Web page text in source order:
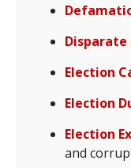
Election
Election
Election
and